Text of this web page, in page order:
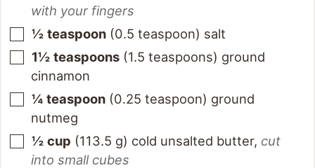
with your fingers
½ teaspoon (0.5 teaspoon) salt
1½ teaspoons (1.5 teaspoons) ground
cinnamon
¼ teaspoon (0.25 teaspoon) ground
nutmeg
½ cup (113.5 g) cold unsalted butter, cut
into small cubes